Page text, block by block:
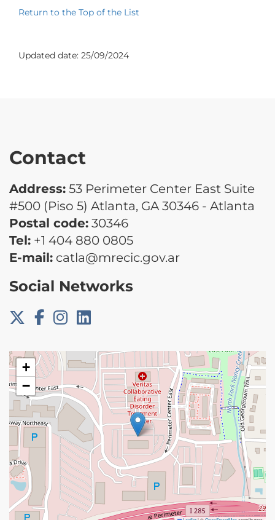
Return to the Top of the List
Updated date: 25/09/2024
Contact
Address: 53 Perimeter Center East Suite
#500 (Piso 5) Atlanta, GA 30346 - Atlanta
Postal code: 30346
Tel: +1 404 880 0805
E-mail: catla@mrecic.gov.ar
Social Networks
+
−